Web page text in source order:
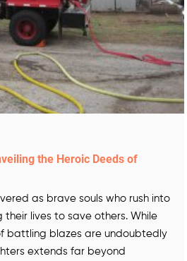
the Heroic Deeds of
as brave souls who rush into
their lives to save others. While
battling blazes are undoubtedly
extends far beyond